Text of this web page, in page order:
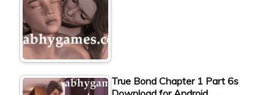
True Bond Chapter 1 Part 6s